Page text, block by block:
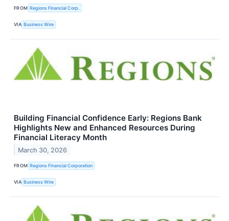
FROM Regions Financial Corp.
VIA Business Wire
Building Financial Confidence Early: Regions Bank
Highlights New and Enhanced Resources During
Financial Literacy Month
March 30, 2026
FROM Regions Financial Corporation
VIA Business Wire